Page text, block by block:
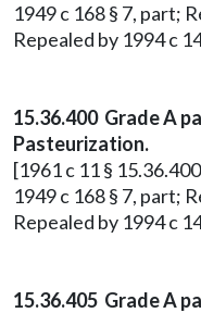
1949 c 168 § 7, part;
Repealed by 1994 c
15.36.400 Grade A
Pasteurization.
[1961 c 11 §
1949 c 168 § 7, part;
Repealed by 1994 c
15.36.405 Grade A